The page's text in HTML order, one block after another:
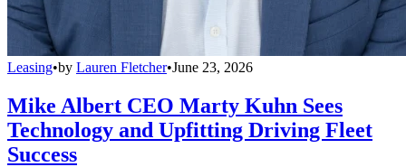
Leasing•by Lauren Fletcher•June 23, 2026
Mike Albert CEO Marty Kuhn Sees
Technology and Upfitting Driving Fleet
Success